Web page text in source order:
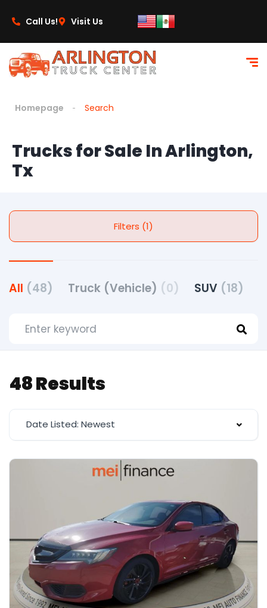
Call Us! Visit Us
Homepage Search
Trucks for Sale In Arlington,
Tx
Filters (1)
All (48) Truck (Vehicle) (0) SUV (18)
48 Results
Date Listed: Newest